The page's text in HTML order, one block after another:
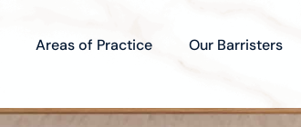
Areas of Practice Our Barristers